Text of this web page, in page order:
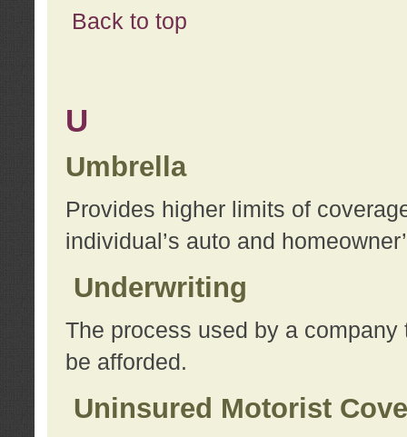
Back to top
U
Umbrella
Provides higher limits of
individual’s auto and
Underwriting
The process used by a
be afforded.
Uninsured Motorist